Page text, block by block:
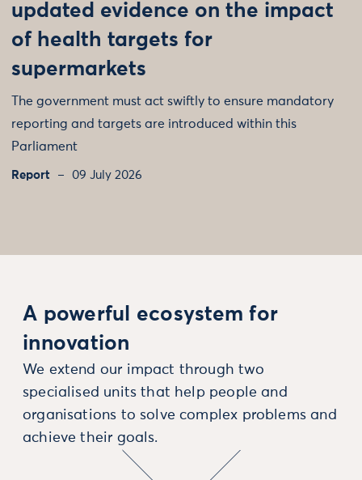
updated evidence on the impact
of health targets for
supermarkets
The government must act swiftly to ensure mandatory
reporting and targets are introduced within this
Parliament
Report 09 July 2026
A powerful ecosystem for
innovation
We extend our impact through two
specialised units that help people and
organisations to solve complex problems and
achieve their goals.